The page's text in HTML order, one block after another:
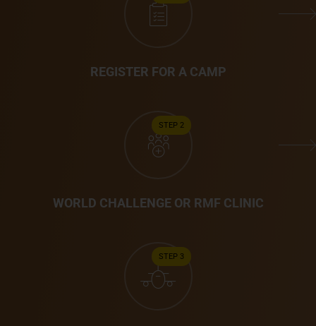
REGISTER FOR A CAMP
STEP 2
WORLD CHALLENGE OR RMF CLINIC
STEP 3